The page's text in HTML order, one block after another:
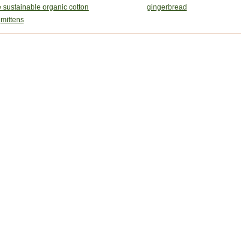
sustainable organic cotton
mittens
gingerbread